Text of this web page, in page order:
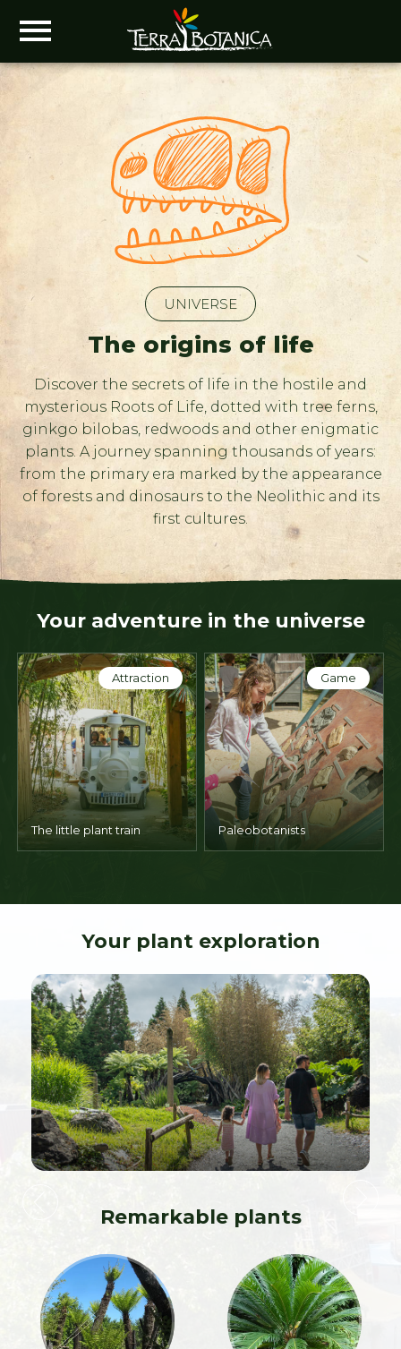
UNIVERSE
The origins of life
Discover the secrets of life in the hostile and
mysterious Roots of Life, dotted with tree ferns,
ginkgo bilobas, redwoods and other enigmatic
plants. A journey spanning thousands of years:
from the primary era marked by the appearance
of forests and dinosaurs to the Neolithic and its
first cultures.
Your adventure in the universe
Attraction
The little plant train
Game
Paleobotanists
Your plant exploration
Remarkable plants